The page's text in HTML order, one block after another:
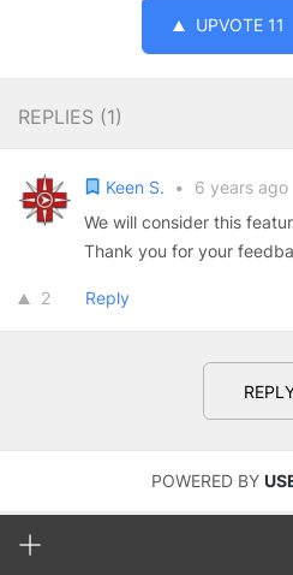
UPVOTE 11
REPLIES (1)
Keen S. •
6 years ago
We will consider this
Thank you for your
2 Reply
POWERED BY